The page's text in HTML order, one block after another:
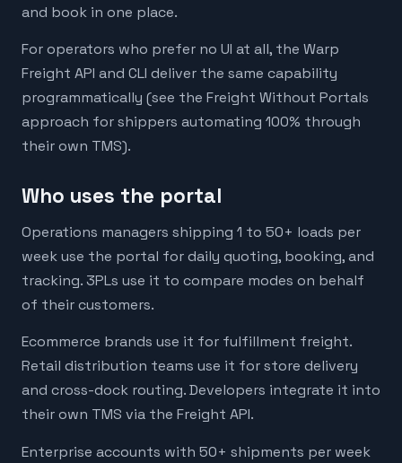
and book in one place.
For operators who prefer no UI at all, the Warp
Freight API and CLI deliver the same capability
programmatically (see the Freight Without Portals
approach for shippers automating 100% through
their own TMS).
Who uses the portal
Operations managers shipping 1 to 50+ loads per
week use the portal for daily quoting, booking, and
tracking. 3PLs use it to compare modes on behalf
of their customers.
Ecommerce brands use it for fulfillment freight.
Retail distribution teams use it for store delivery
and cross-dock routing. Developers integrate it into
their own TMS via the Freight API.
Enterprise accounts with 50+ shipments per week